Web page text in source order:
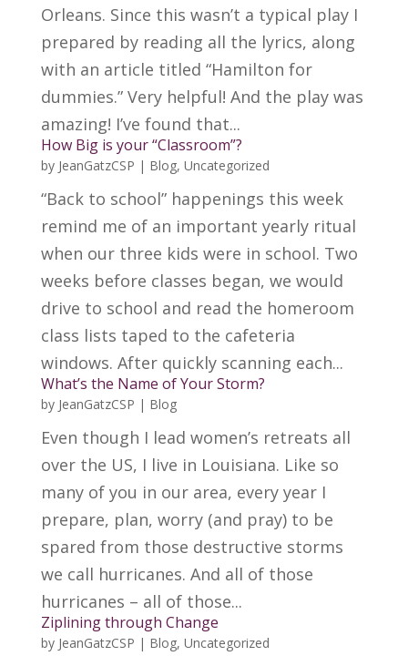
Orleans. Since this wasn’t a typical play I
prepared by reading all the lyrics, along
with an article titled “Hamilton for
dummies.” Very helpful! And the play was
amazing! I’ve found that...
How Big is your “Classroom”?
by JeanGatzCSP | Blog, Uncategorized
“Back to school” happenings this week
remind me of an important yearly ritual
when our three kids were in school. Two
weeks before classes began, we would
drive to school and read the homeroom
class lists taped to the cafeteria
windows. After quickly scanning each...
What’s the Name of Your Storm?
by JeanGatzCSP | Blog
Even though I lead women’s retreats all
over the US, I live in Louisiana. Like so
many of you in our area, every year I
prepare, plan, worry (and pray) to be
spared from those destructive storms
we call hurricanes. And all of those
hurricanes – all of those...
Ziplining through Change
by JeanGatzCSP | Blog, Uncategorized